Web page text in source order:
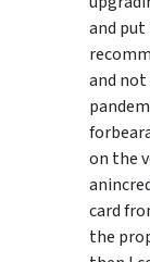
and
and not
on the
card
the